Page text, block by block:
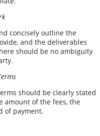
concisely outline the
and the deliverables
should be no ambiguity
should be clearly stated
amount of the fees, the
of payment.